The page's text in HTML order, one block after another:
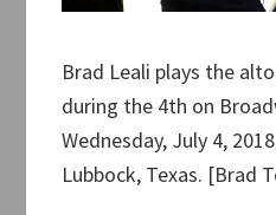
Brad Leali plays the
during the 4th on
Wednesday, July 4,
Lubbock, Texas. [Brad